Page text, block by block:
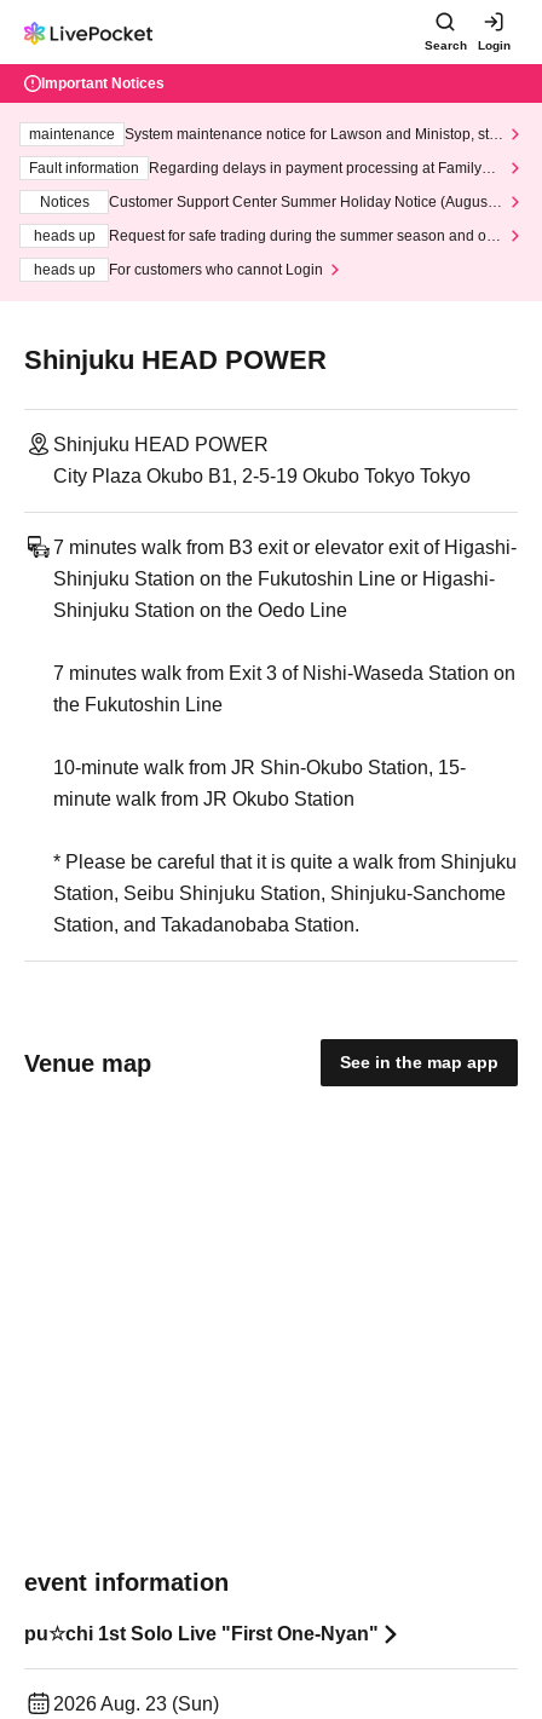
Search Login
Important Notices
maintenance
System maintenance notice for Lawson and Ministop, star
ting at 3:00 AM on Wednesday (Wed)
Fault information
Regarding delays in payment processing at FamilyMa
Notices
Customer Support Center Summer Holiday Notice (August 1
heads up
Request for safe trading during the summer season and our
heads up
For customers who cannot Login
Shinjuku HEAD POWER
Shinjuku HEAD POWER
City Plaza Okubo B1, 2-5-19 Okubo Tokyo Tokyo
7 minutes walk from B3 exit or elevator exit of Higashi-
Shinjuku Station on the Fukutoshin Line or Higashi-
Shinjuku Station on the Oedo Line
7 minutes walk from Exit 3 of Nishi-Waseda Station on
the Fukutoshin Line
10-minute walk from JR Shin-Okubo Station, 15-
minute walk from JR Okubo Station
* Please be careful that it is quite a walk from Shinjuku
Station, Seibu Shinjuku Station, Shinjuku-Sanchome
Station, and Takadanobaba Station.
Venue map See in the map app
event information
pu☆chi 1st Solo Live "First One-Nyan"
2026 Aug. 23 (Sun)